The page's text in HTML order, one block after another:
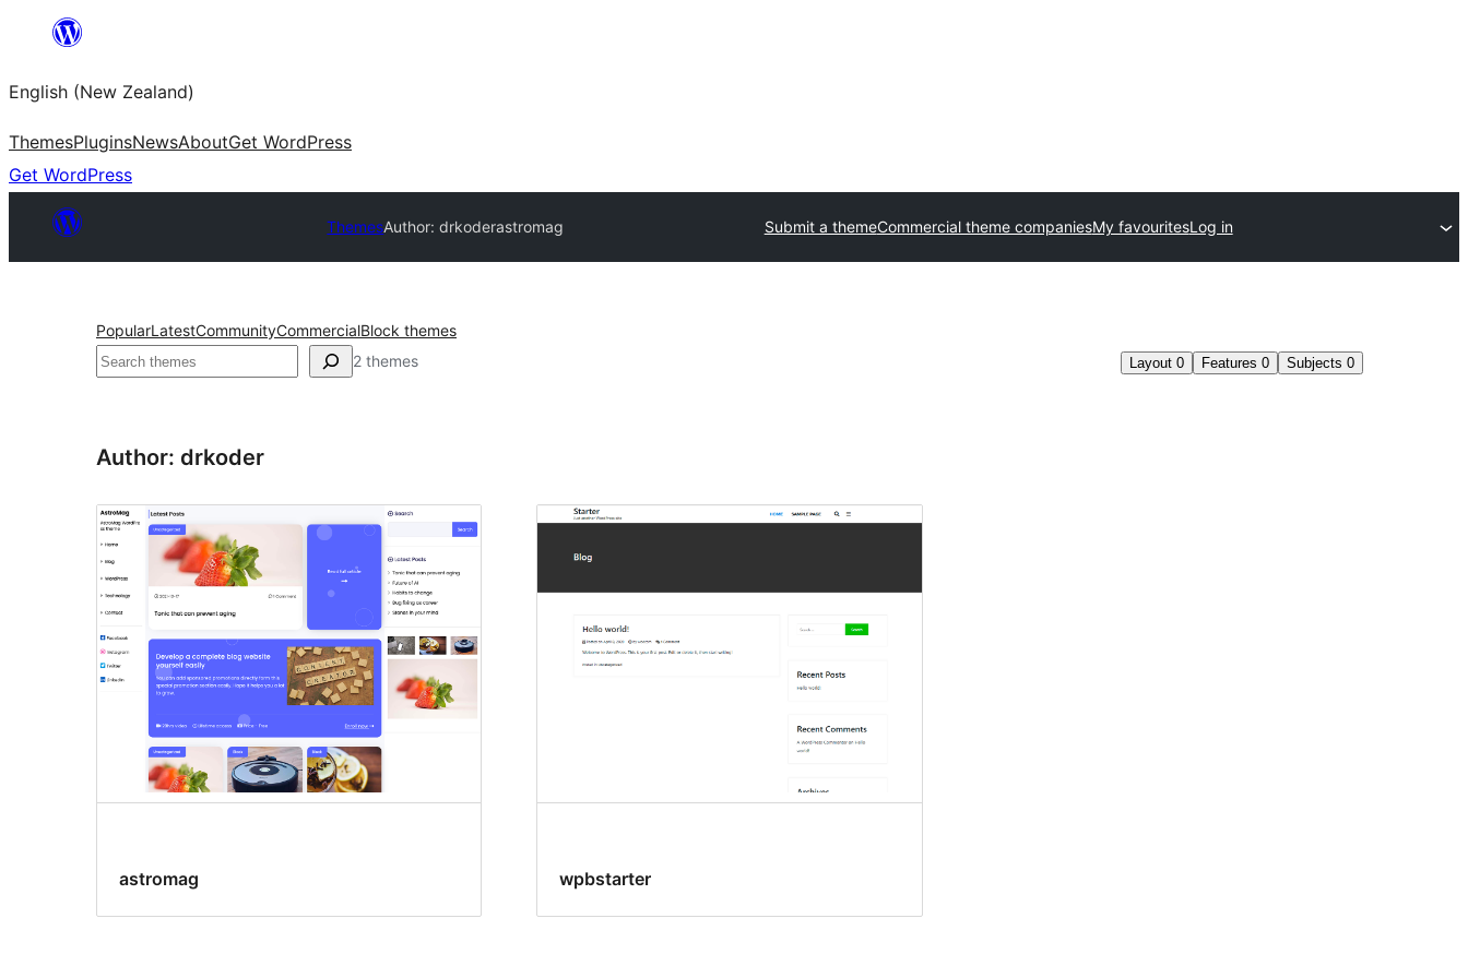
content
English (New Zealand)
ThemesPluginsNewsAboutGet WordPress
Get WordPress
ThemesAuthor: drkoderastromag Submit a themeCommercial theme companiesMy favouritesLog in
PopularLatestCommunityCommercialBlock themes
Search 2 themes Layout 0 Features 0 Subjects 0
Author: drkoder
astromag wpbstarter